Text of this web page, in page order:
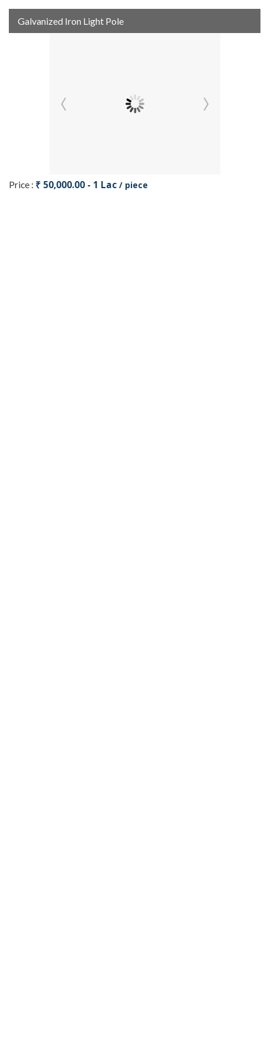
Galvanized Iron Light Pole
Price : ₹ 50,000.00 - 1 Lac / piece